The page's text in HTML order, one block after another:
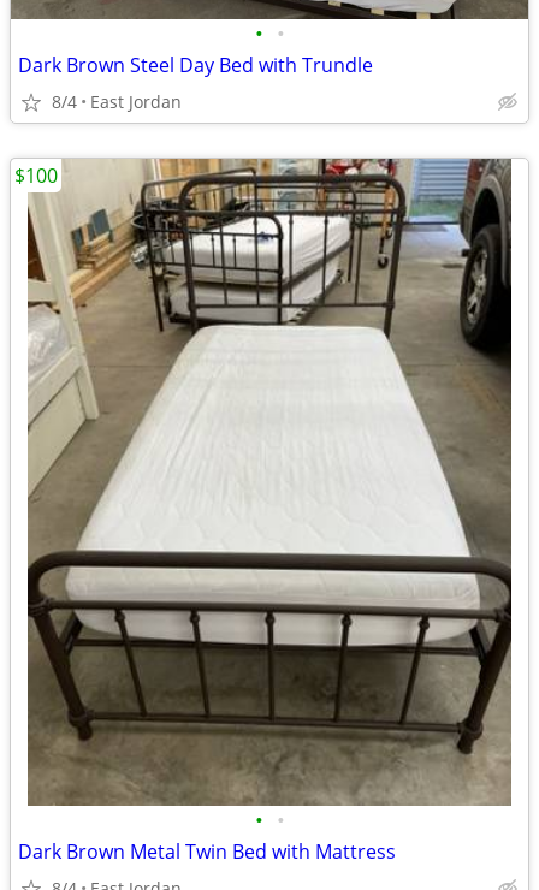
• •
Dark Brown Steel Day Bed with Trundle
8/4 East Jordan
• •
Dark Brown Metal Twin Bed with Mattress
$100